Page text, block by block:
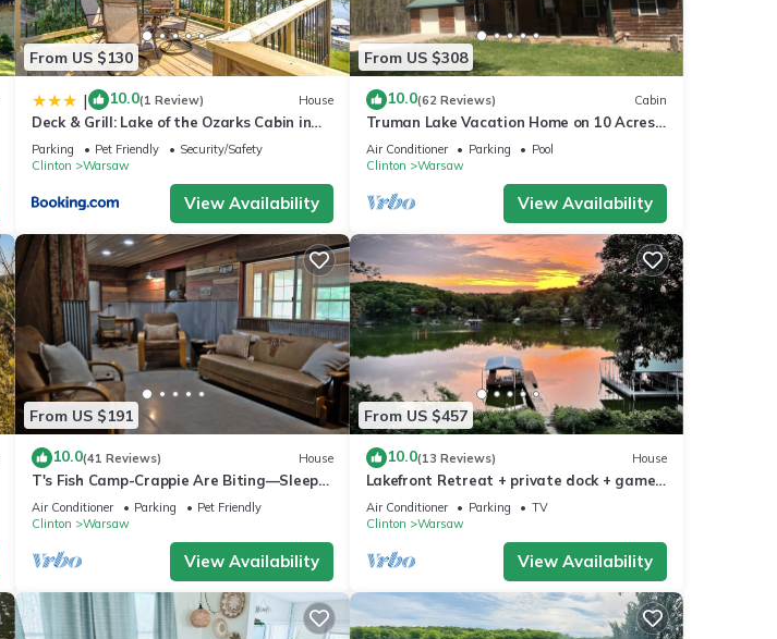
From US $130
| 10.0(1 Review) House
Deck & Grill: Lake of the Ozarks Cabin in
Warsaw
Parking Pet Friendly
Security/Safety
Clinton
Warsaw
View Availability
From US $308
10.0(62 Reviews) Cabin
Truman Lake Vacation Home on 10 Acres,
Borders Public Ground
Air Conditioner Parking
Pool
Clinton
Warsaw
View Availability
From US $191
10.0(41 Reviews) House
T's Fish Camp-Crappie Are Biting—Sleeps
up to Six
Air Conditioner Parking
Pet Friendly
Clinton
Warsaw
View Availability
From US $457
10.0(13 Reviews) House
Lakefront Retreat + private dock + game
room + large patio pizza oven bar
Air Conditioner Parking
TV
Clinton
Warsaw
View Availability